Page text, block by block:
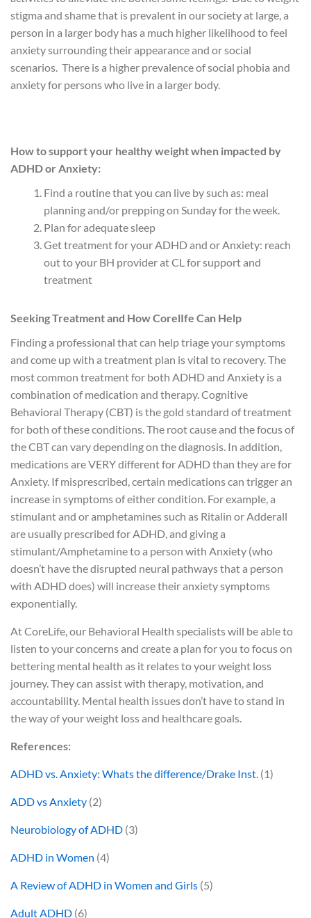
stigma and shame that is prevalent in our society at large, a
person in a larger body has a much higher likelihood to feel
anxiety surrounding their appearance and or social
scenarios. There is a higher prevalence of social phobia and
anxiety for persons who live in a larger body.
How to support your healthy weight when impacted by
ADHD or Anxiety:
Find a routine that you can live by such as: meal
planning and/or prepping on Sunday for the week.
Plan for adequate sleep
Get treatment for your ADHD and or Anxiety: reach
out to your BH provider at CL for support and
treatment
Seeking Treatment and How CorelIfe Can Help
Finding a professional that can help triage your symptoms
and come up with a treatment plan is vital to recovery. The
most common treatment for both ADHD and Anxiety is a
combination of medication and therapy. Cognitive
Behavioral Therapy (CBT) is the gold standard of treatment
for both of these conditions. The root cause and the focus of
the CBT can vary depending on the diagnosis. In addition,
medications are VERY different for ADHD than they are for
Anxiety. If misprescribed, certain medications can trigger an
increase in symptoms of either condition. For example, a
stimulant and or amphetamines such as Ritalin or Adderall
are usually prescribed for ADHD, and giving a
stimulant/Amphetamine to a person with Anxiety (who
doesn’t have the disrupted neural pathways that a person
with ADHD does) will increase their anxiety symptoms
exponentially.
At CoreLife, our Behavioral Health specialists will be able to
listen to your concerns and create a plan for you to focus on
bettering mental health as it relates to your weight loss
journey. They can assist with therapy, motivation, and
accountability. Mental health issues don’t have to stand in
the way of your weight loss and healthcare goals.
References:
ADHD vs. Anxiety: Whats the difference/Drake Inst. (1)
ADD vs Anxiety (2)
Neurobiology of ADHD (3)
ADHD in Women (4)
A Review of ADHD in Women and Girls (5)
Adult ADHD (6)